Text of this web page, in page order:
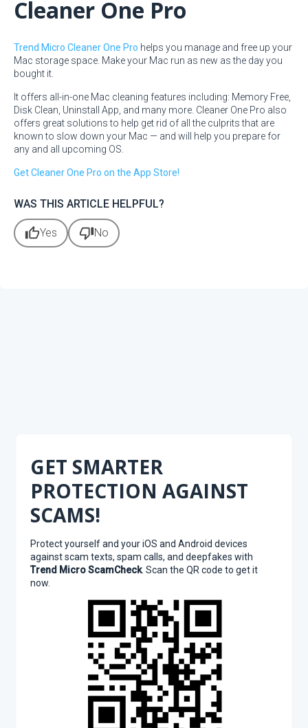
Cleaner One Pro
Trend Micro Cleaner One Pro helps you manage and free up your
Mac storage space. Make your Mac run as new as the day you
bought it.
It offers all-in-one Mac cleaning features including: Memory Free,
Disk Clean, Uninstall App, and many more. Cleaner One Pro also
offers great solutions to help get rid of all the culprits that are
known to slow down your Mac — and will help you prepare for
any and all upcoming OS.
Get Cleaner One Pro on the App Store!
WAS THIS ARTICLE HELPFUL?
thumb_upYes thumb_downNo
GET SMARTER
PROTECTION AGAINST
SCAMS!
Protect yourself and your iOS and Android devices
against scam texts, spam calls, and deepfakes with
Trend Micro ScamCheck. Scan the QR code to get it
now.